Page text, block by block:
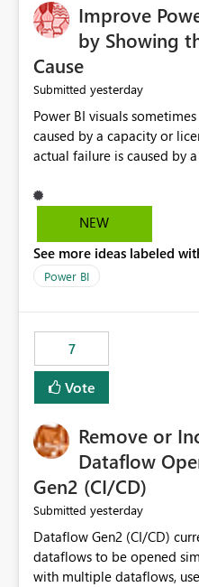
Improve
by Showing
Cause
Submitted yesterday
Power BI visuals sometimes display:
caused by a capacity or license issue."
actual failure is caused by
users to troubleshoot the wrong area.
error messages to
licensing problems when
NEW
See more ideas labeled
Power BI
7
Vote
Remove or
Dataflow
Gen2 (CI/CD)
Submitted yesterday
Dataflow Gen2 (CI/CD)
dataflows to be opened
with multiple dataflows,